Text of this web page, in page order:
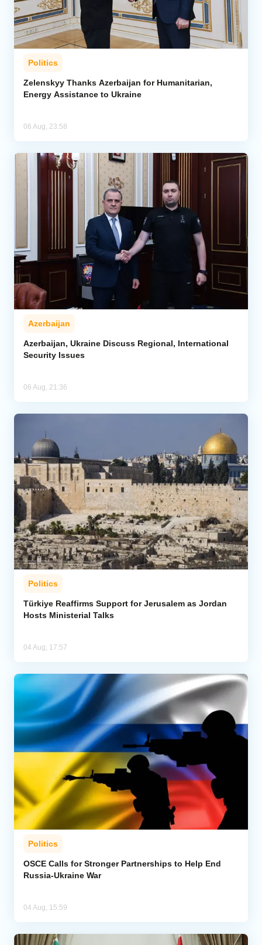
Politics
Zelenskyy Thanks Azerbaijan for Humanitarian,
Energy Assistance to Ukraine
06 Aug, 23:58
Azerbaijan
Azerbaijan, Ukraine Discuss Regional, International
Security Issues
06 Aug, 21:36
Politics
Türkiye Reaffirms Support for Jerusalem as Jordan
Hosts Ministerial Talks
04 Aug, 17:57
Politics
OSCE Calls for Stronger Partnerships to Help End
Russia-Ukraine War
04 Aug, 15:59